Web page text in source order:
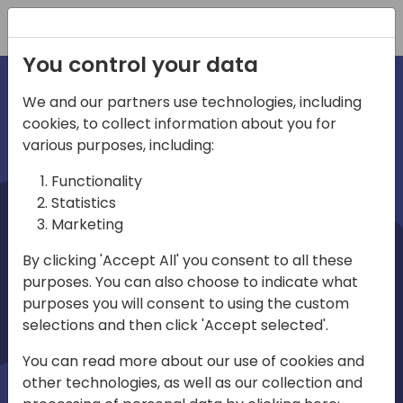
irections
emea
Play
03:58
Mute Settings
Play
You control your data
We and our partners use technologies, including
cookies, to collect information about you for
various purposes, including:
Functionality
Statistics
Marketing
By clicking 'Accept All' you consent to all these
purposes. You can also choose to indicate what
purposes you will consent to using the custom
selections and then click 'Accept selected'.
You can read more about our use of cookies and
other technologies, as well as our collection and